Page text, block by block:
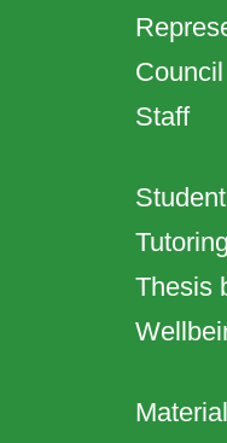
Council
Staff
Tutoring
Thesis